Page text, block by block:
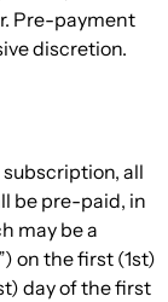
Pre-payment
discretion.
all
be pre-paid, in
may be a
on the first (1st)
day of the first